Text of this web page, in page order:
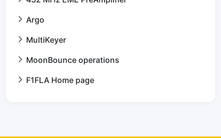
Argo
MultiKeyer
MoonBounce operations
F1FLA Home page